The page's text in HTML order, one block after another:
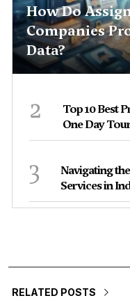
How Do
Companies
Data?
2
Top 10 Best
One Day
3
Navigating
Services in
RELATED POSTS